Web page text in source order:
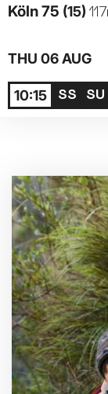
Great
Heist
Bed
Pride
Köln 75 (15)
THU 06 AUG
10:15